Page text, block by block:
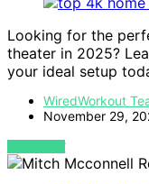
Looking for the
theater in 2025?
your ideal setup
WiredWorkout
November 29,
VIEW POST